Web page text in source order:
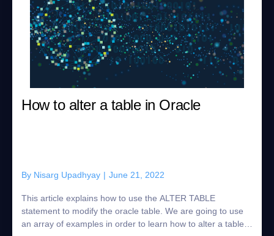
How to alter a table in Oracle
By Nisarg Upadhyay | June 21, 2022
This article explains how to use the ALTER TABLE
statement to modify the oracle table. We are going to use
an array of examples in order to learn how to alter a table